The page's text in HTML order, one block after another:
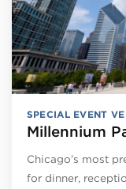
SPECIAL EVENT
Millennium
Chicago’s most
for dinner,